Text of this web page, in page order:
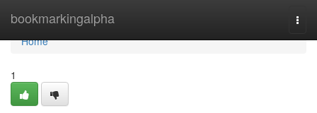
bookmarkingalpha
Home
Home
1